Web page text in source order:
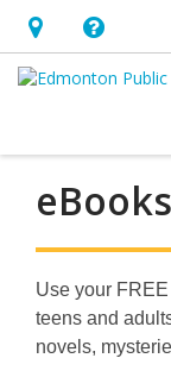
Hours
&
opens
an
overlay
Help,
opens
overlay
eBooks
Use your
teens and
novels,